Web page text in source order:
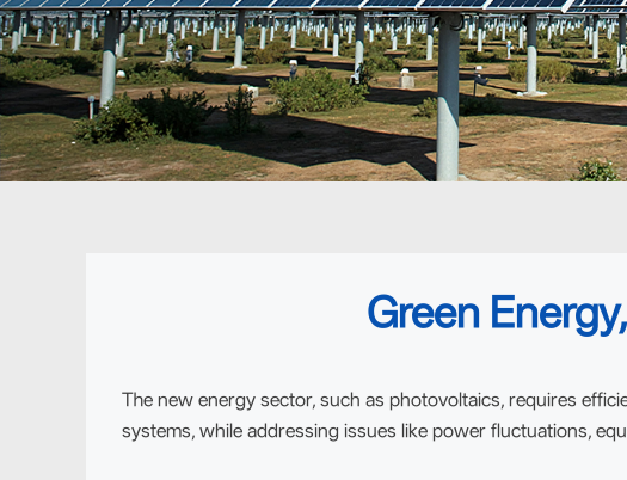
Green
The new energy sector, such as photovoltaics, requires
systems, while addressing issues like power fluctuations,